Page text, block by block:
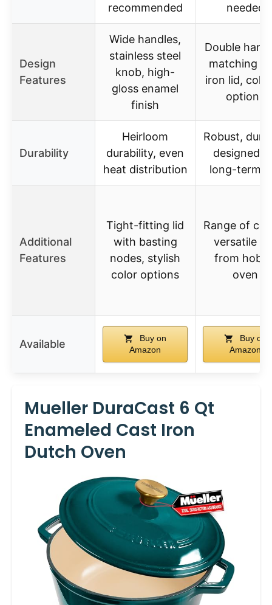
recommended
needed
Design
Features
Wide handles,
stainless steel
knob, high-
gloss enamel
finish
Double
matching
iron lid,
options
Durability
Heirloom
durability, even
heat distribution
Robust,
designed
long-term
Additional
Features
Tight-fitting lid
with basting
nodes, stylish
color options
Range of
versatile
from hob
oven
Available
Buy on
Amazon
Buy on
Amazon
Mueller DuraCast 6 Qt
Enameled Cast Iron
Dutch Oven